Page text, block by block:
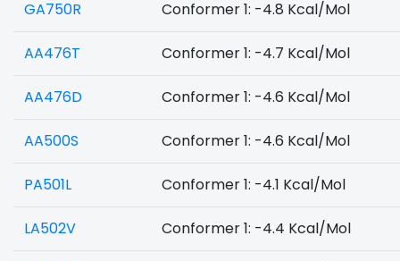
GA750R Conformer 1: -4.8 Kcal/Mol
AA476T Conformer 1: -4.7 Kcal/Mol
AA476D Conformer 1: -4.6 Kcal/Mol
AA500S Conformer 1: -4.6 Kcal/Mol
PA501L Conformer 1: -4.1 Kcal/Mol
LA502V Conformer 1: -4.4 Kcal/Mol